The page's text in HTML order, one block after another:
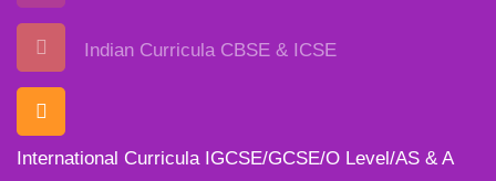
Indian Curricula CBSE & ICSE
International Curricula IGCSE/GCSE/O Level/AS & A